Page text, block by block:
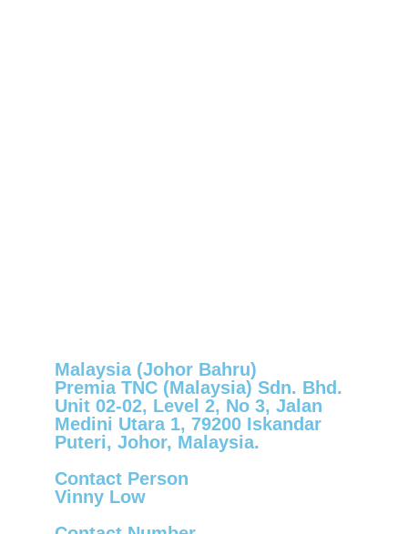
Malaysia (Johor Bahru)
Premia TNC (Malaysia) Sdn. Bhd.
Unit 02-02, Level 2, No 3, Jalan
Medini Utara 1, 79200 Iskandar
Puteri, Johor, Malaysia.
Contact Person
Vinny Low